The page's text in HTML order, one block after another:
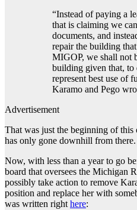
“Instead of paying a
that is claiming we
documents, and
repair the building
MIGOP, we shall not
building given that, to
represent best use of
Karamo and Pego
Advertisement
That was just the beginning of
has only gone downhill from there.
Now, with less than a year to go
board that oversees the Michigan
possibly take action to remove
position and replace her with
was written righthere: